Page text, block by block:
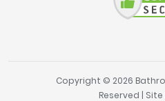
Copyright © 2026
Reserved |